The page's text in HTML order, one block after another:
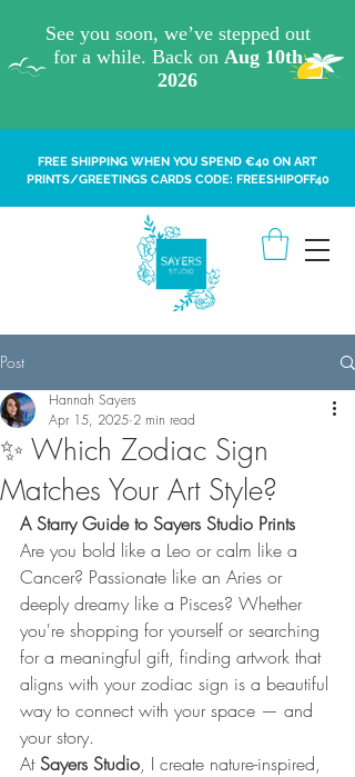
FREE SHIPPING WHEN YOU SPEND €40 ON ART
PRINTS/GREETINGS CARDS CODE: FREESHIPOFF40
Post
✨ Which Zodiac Sign
Matches Your Art Style?
Hannah Sayers
Apr 15, 2025 2 min read
A Starry Guide to Sayers Studio Prints
Are you bold like a Leo or calm like a
Cancer? Passionate like an Aries or
deeply dreamy like a Pisces? Whether
you're shopping for yourself or searching
for a meaningful gift, finding artwork that
aligns with your zodiac sign is a beautiful
way to connect with your space — and
your story.
At Sayers Studio, I create nature-inspired,